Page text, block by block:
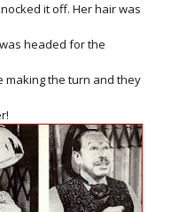
it off. Her hair was
headed for the
the turn and they